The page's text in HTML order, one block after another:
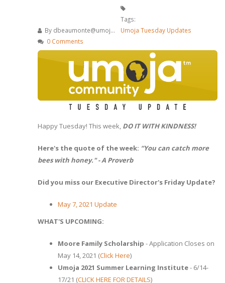
By dbeaumonte@umoj...
Tags:
Umoja Tuesday Updates
0 Comments
Happy Tuesday! This week, DO IT WITH KINDNESS!
Here's the quote of the week: “You can catch more
bees with honey." - A Proverb
Did you miss our Executive Director's Friday Update?
May 7, 2021 Update
WHAT'S UPCOMING:
Moore Family Scholarship - Application Closes on
May 14, 2021 (Click Here)
Umoja 2021 Summer Learning Institute- 6/14-
17/21 (CLICK HERE FOR DETAILS)